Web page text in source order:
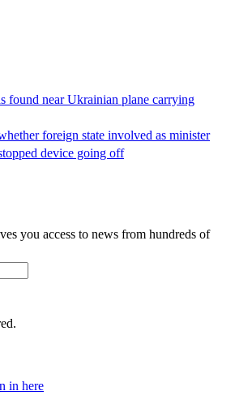
found near Ukrainian plane carrying
foreign state involved as minister
device going off
you access to news from hundreds of
in here